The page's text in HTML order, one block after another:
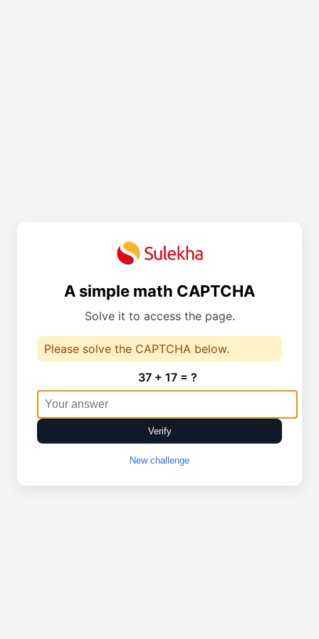
A simple math CAPTCHA
Solve it to access the page.
Please solve the CAPTCHA below.
37 + 17 = ?
Verify
New challenge